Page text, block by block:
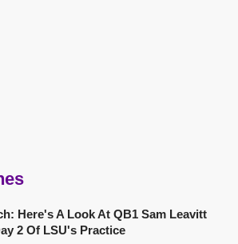
Here's A Look At QB1 Sam Leavitt
2 Of LSU's Practice